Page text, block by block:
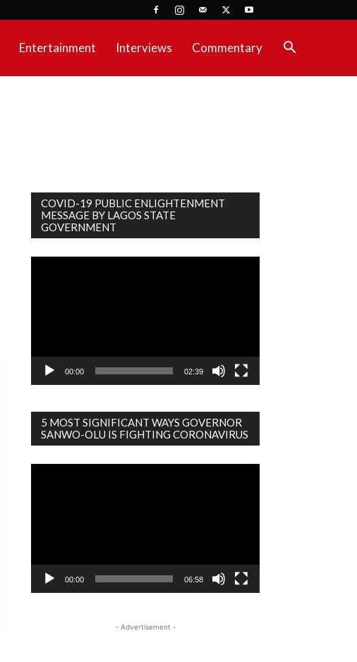
Entertainment Interviews Commentary
COVID-19 PUBLIC ENLIGHTENMENT
MESSAGE BY LAGOS STATE
GOVERNMENT
00:00 02:39
5 MOST SIGNIFICANT WAYS GOVERNOR
SANWO-OLU IS FIGHTING CORONAVIRUS
00:00 06:58
- Advertisement -